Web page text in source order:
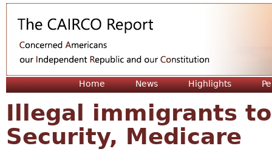
Home News Highlights
Illegal immigrants
Security, Medicare